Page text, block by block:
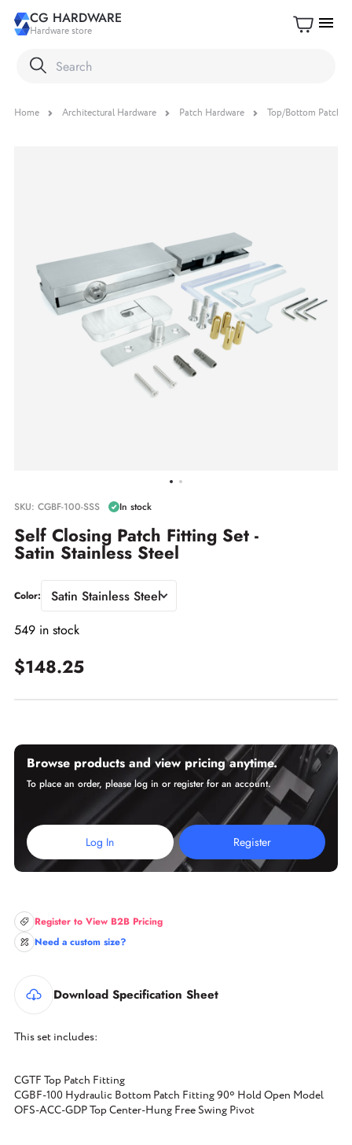
CG HARDWARE
Hardware store menu
Home Architectural Hardware Patch Hardware Top/Bottom Patch
SKU: CGBF-100-SSS In stock
Self Closing Patch Fitting Set -
Satin Stainless Steel
Color:
Satin Stainless Steel
549 in stock
$148.25
Browse products and view pricing anytime.
To place an order, please log in or register for an account.
Log In Register
Register to View B2B Pricing
Need a custom size?
Download Specification Sheet
This set includes:
CGTF Top Patch Fitting
CGBF-100 Hydraulic Bottom Patch Fitting 90º Hold Open Model
OFS-ACC-GDP Top Center-Hung Free Swing Pivot